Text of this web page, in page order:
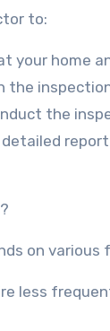
to:
your home
the
the
on various
less